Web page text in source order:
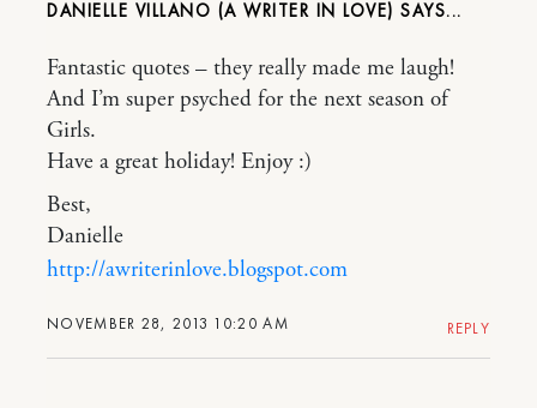
DANIELLE VILLANO (A WRITER IN LOVE)
NOVEMBER 28, 2013 10:20 AM
Fantastic quotes – they really made me laugh!
And I’m super psyched for the next season of
Girls.
Have a great holiday! Enjoy :)
Best,
Danielle
http://awriterinlove.blogspot.com
REPLY